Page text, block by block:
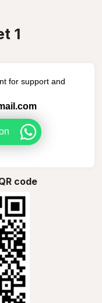
1
for support and
code